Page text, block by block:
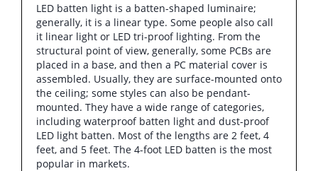
LED batten light is a batten-shaped luminaire;
generally, it is a linear type. Some people also call
it linear light or LED tri-proof lighting. From the
structural point of view, generally, some PCBs are
placed in a base, and then a PC material cover is
assembled. Usually, they are surface-mounted onto
the ceiling; some styles can also be pendant-
mounted. They have a wide range of categories,
including waterproof batten light and dust-proof
LED light batten. Most of the lengths are 2 feet, 4
feet, and 5 feet. The 4-foot LED batten is the most
popular in markets.